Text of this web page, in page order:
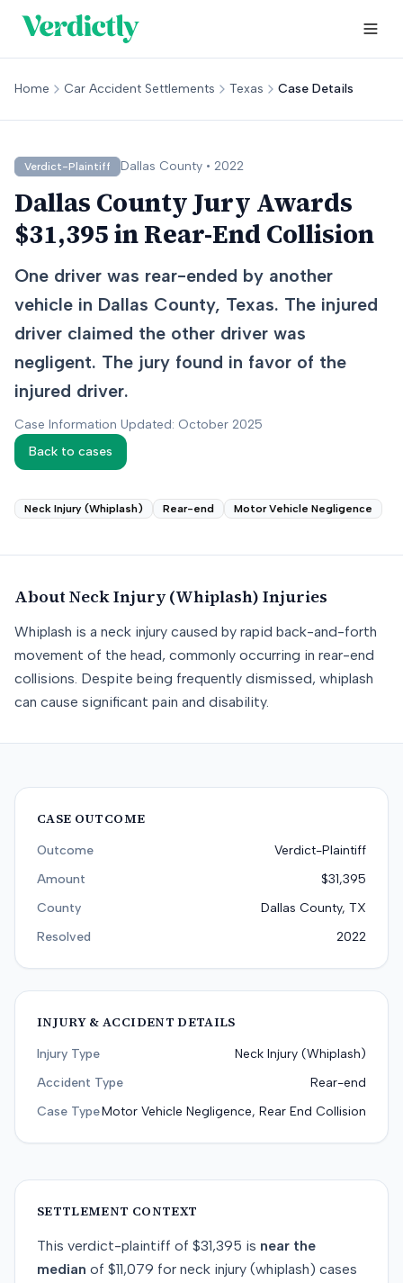
Home Car Accident Settlements Texas Case Details
Verdict-Plaintiff Dallas County • 2022
Dallas County Jury Awards
$31,395 in Rear-End Collision
One driver was rear-ended by another
vehicle in Dallas County, Texas. The injured
driver claimed the other driver was
negligent. The jury found in favor of the
injured driver.
Case Information Updated: October 2025
Back to cases
Neck Injury (Whiplash) Rear-end Motor Vehicle Negligence
About Neck Injury (Whiplash) Injuries
Whiplash is a neck injury caused by rapid back-and-forth
movement of the head, commonly occurring in rear-end
collisions. Despite being frequently dismissed, whiplash
can cause significant pain and disability.
CASE OUTCOME
Outcome
Verdict-Plaintiff
Amount
$31,395
County
Dallas County, TX
Resolved
2022
INJURY & ACCIDENT DETAILS
Injury Type
Neck Injury (Whiplash)
Accident Type
Rear-end
Case TypeMotor Vehicle Negligence, Rear End Collision
SETTLEMENT CONTEXT
This verdict-plaintiff of $31,395 is near the
median of $11,079 for neck injury (whiplash) cases